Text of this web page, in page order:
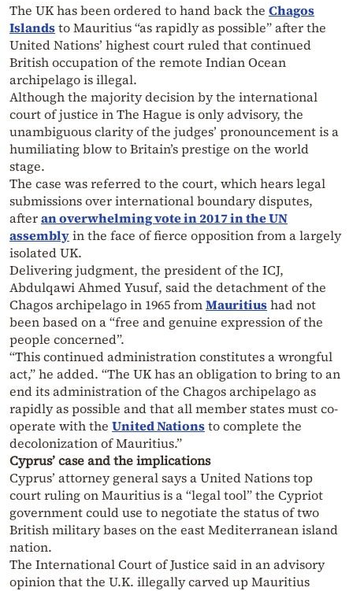
The UK has been ordered to hand back the Chagos
Islandsto Mauritius “as rapidly as possible” after the
United Nations’ highest court ruled that continued
British occupation of the remote Indian Ocean
archipelago is illegal.
Although the majority decision by the international
court of justice in The Hague is only advisory, the
unambiguous clarity of the judges’ pronouncement is a
humiliating blow to Britain’s prestige on the world
stage.
The case was referred to the court, which hears legal
submissions over international boundary disputes,
afteran overwhelming vote in 2017 in the UN
assemblyin the face of fierce opposition from a largely
isolated UK.
Delivering judgment, the president of the ICJ,
Abdulqawi Ahmed Yusuf, said the detachment of the
Chagos archipelago in 1965 fromMauritiushad not
been based on a “free and genuine expression of the
people concerned”.
“This continued administration constitutes a wrongful
act,” he added. “The UK has an obligation to bring to an
end its administration of the Chagos archipelago as
rapidly as possible and that all member states must co-
operate with the United Nationsto complete the
decolonization of Mauritius.”
Cyprus’ case and the implications
Cyprus’ attorney general says a United Nations top
court ruling on Mauritius is a “legal tool” the Cypriot
government could use to negotiate the status of two
British military bases on the east Mediterranean island
nation.
The International Court of Justice said in an advisory
opinion that the U.K. illegally carved up Mauritius